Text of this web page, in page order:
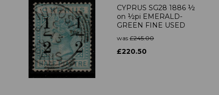
CYPRUS SG28 1886 ½
on ½pi EMERALD-
GREEN FINE USED
was £245.00
£220.50